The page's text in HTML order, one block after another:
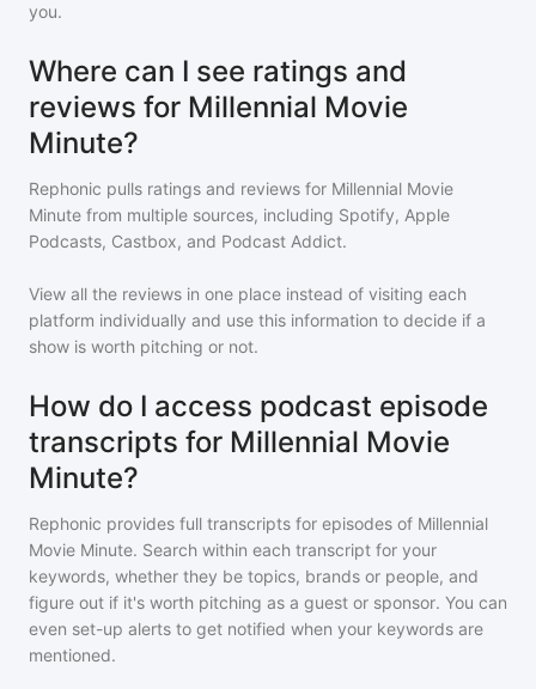
you.
Where can I see ratings and
reviews for Millennial Movie
Minute?
Rephonic pulls ratings and reviews for Millennial Movie
Minute from multiple sources, including Spotify, Apple
Podcasts, Castbox, and Podcast Addict.
View all the reviews in one place instead of visiting each
platform individually and use this information to decide if a
show is worth pitching or not.
How do I access podcast episode
transcripts for Millennial Movie
Minute?
Rephonic provides full transcripts for episodes of Millennial
Movie Minute. Search within each transcript for your
keywords, whether they be topics, brands or people, and
figure out if it's worth pitching as a guest or sponsor. You can
even set-up alerts to get notified when your keywords are
mentioned.